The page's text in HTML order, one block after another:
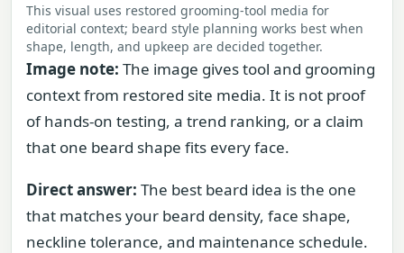
This visual uses restored grooming-tool media for
editorial context; beard style planning works best when
shape, length, and upkeep are decided together.
Image note: The image gives tool and grooming
context from restored site media. It is not proof
of hands-on testing, a trend ranking, or a claim
that one beard shape fits every face.
Direct answer: The best beard idea is the one
that matches your beard density, face shape,
neckline tolerance, and maintenance schedule.